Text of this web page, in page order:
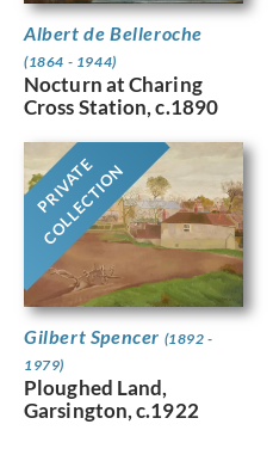
Albert de Belleroche
(1864 - 1944)
Nocturn at Charing
Cross Station, c.1890
PRIVATE
COLLECTION
Gilbert Spencer (1892 -
1979)
Ploughed Land,
Garsington, c.1922